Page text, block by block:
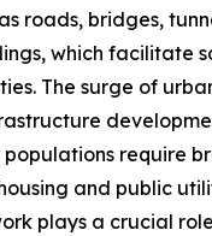
roads, bridges,
which facilitate
The surge of
require
and public
plays a crucial